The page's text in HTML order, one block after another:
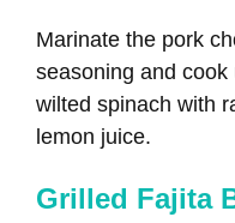
Marinate the pork
seasoning and cook
wilted spinach with
lemon juice.
Grilled Fajita